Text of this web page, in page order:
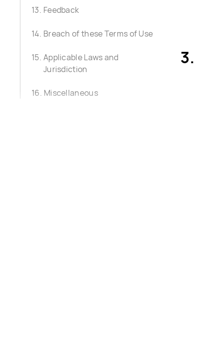
Feedback
Breach of these Terms of Use
Applicable Laws and
Jurisdiction
Miscellaneous